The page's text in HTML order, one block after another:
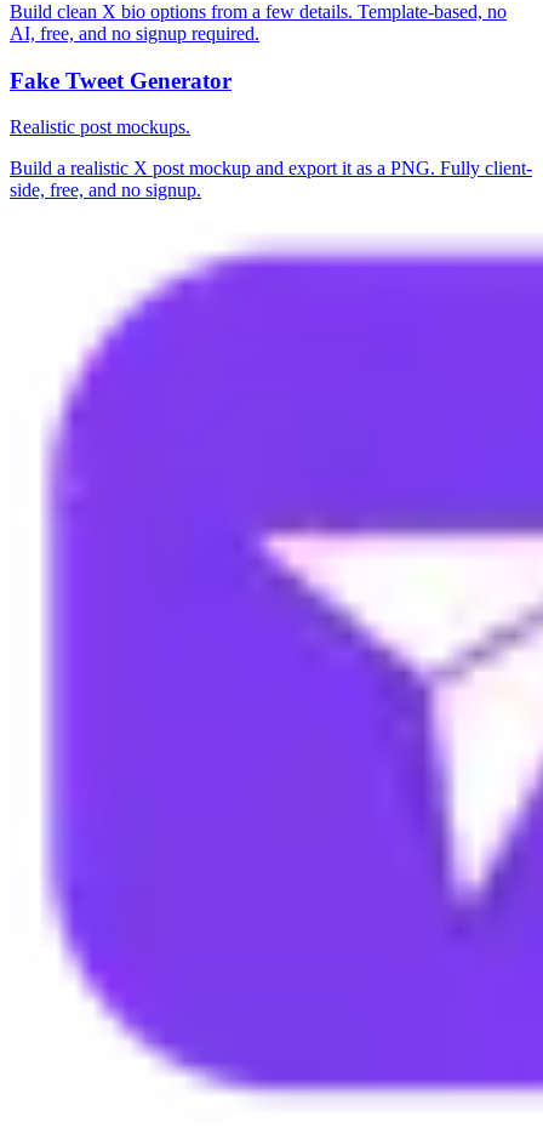
Build clean X bio options from a few details. Template-based, no
AI, free, and no signup required.
Fake Tweet Generator
Realistic post mockups.
Build a realistic X post mockup and export it as a PNG. Fully client-
side, free, and no signup.